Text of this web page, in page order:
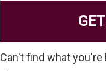
Can't find what you're